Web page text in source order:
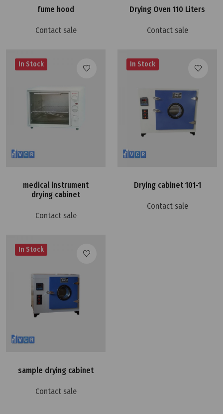
fume hood
Contact sale
Drying Oven 110 Liters
Contact sale
In Stock
medical instrument
drying cabinet
Contact sale
In Stock
Drying cabinet 101-1
Contact sale
In Stock
sample drying cabinet
Contact sale